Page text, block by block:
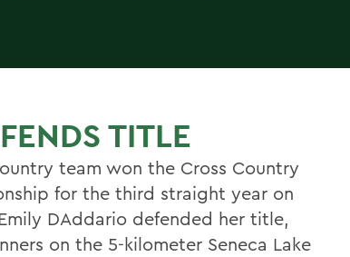
TITLE
team won the Cross Country
for the third straight year on
DAddario defended her title,
on the 5-kilometer Seneca Lake